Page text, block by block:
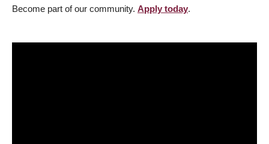
Become part of our community. Apply today.